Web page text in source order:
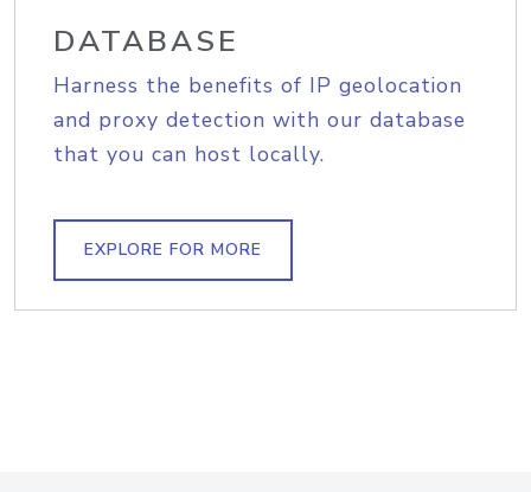
DATABASE
Harness the benefits of IP geolocation
and proxy detection with our database
that you can host locally.
EXPLORE FOR MORE